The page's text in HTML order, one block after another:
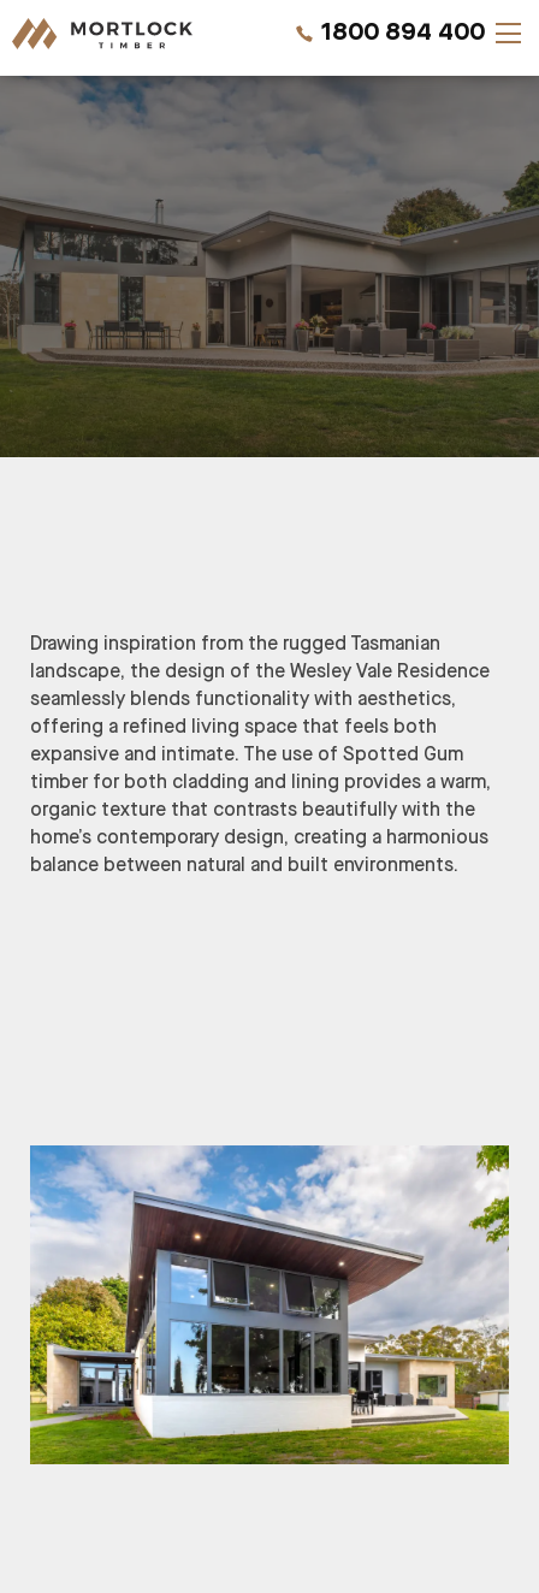
Timber Ceilings
Timber Lining
Timber Decking
Projects
Pricing
1800 894 400
REQUEST A QUOTE
Drawing inspiration from the rugged Tasmanian
landscape, the design of the Wesley Vale Residence
seamlessly blends functionality with aesthetics,
offering a refined living space that feels both
expansive and intimate. The use of Spotted Gum
timber for both cladding and lining provides a warm,
organic texture that contrasts beautifully with the
home’s contemporary design, creating a harmonious
balance between natural and built environments.